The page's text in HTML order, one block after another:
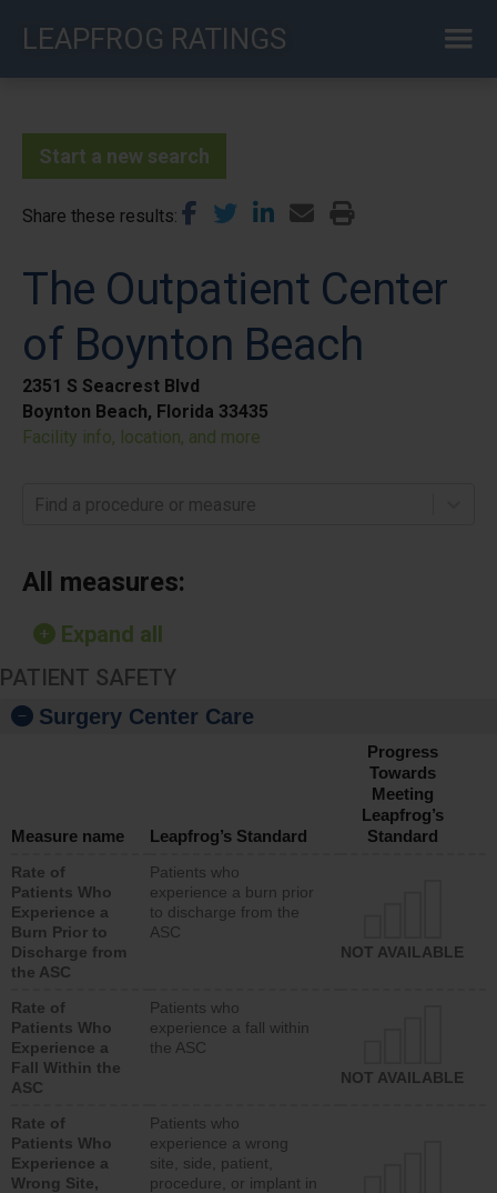
LEAPFROG RATINGS
Start a new search
Share these results
The Outpatient Center
of Boynton Beach
2351 S Seacrest Blvd
Boynton Beach, Florida 33435
Facility info, location, and more
Find a procedure or measure
All measures:
Expand all
PATIENT SAFETY
Surgery Center Care
Measure name Leapfrog’s Standard
Progress
Towards
Meeting
Leapfrog’s
Standard
Rate of
Patients Who
Experience a
Burn Prior to
Discharge from
the ASC
Patients who
experience a burn prior
to discharge from the
ASC
NOT AVAILABLE
Rate of
Patients Who
Experience a
Fall Within the
ASC
Patients who
experience a fall within
the ASC
NOT AVAILABLE
Rate of
Patients Who
Experience a
Wrong Site,
Patients who
experience a wrong
site, side, patient,
procedure, or implant in